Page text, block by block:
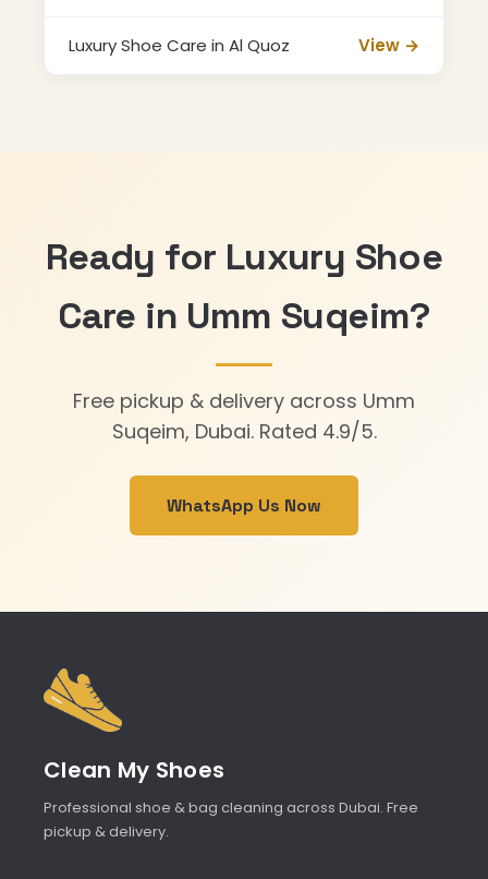
Luxury Shoe Care in Al Quoz View →
Ready for Luxury Shoe
Care in Umm Suqeim?
Free pickup & delivery across Umm
Suqeim, Dubai. Rated 4.9/5.
WhatsApp Us Now
Clean My Shoes
Professional shoe & bag cleaning across Dubai. Free
pickup & delivery.